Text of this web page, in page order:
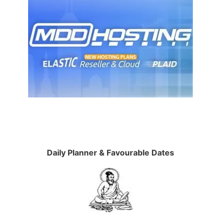
Daily Planner & Favourable Dates